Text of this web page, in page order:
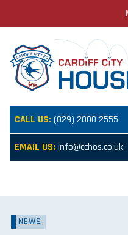
CALL US: (029) 2000 2555
EMAIL US: info@cchos.co.uk
NEWS